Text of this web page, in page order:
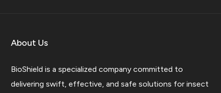
About Us
BioShield is a specialized company committed to
delivering swift, effective, and safe solutions for insect